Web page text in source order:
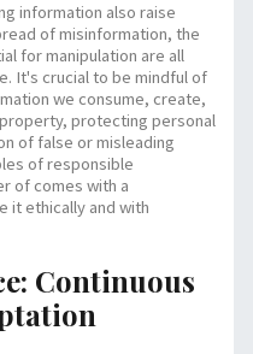
information also raise
of misinformation, the
for manipulation are all
It's crucial to be mindful of
we consume, create,
protecting personal
of false or misleading
of responsible
ofcomes with a
it ethically and with
Continuous